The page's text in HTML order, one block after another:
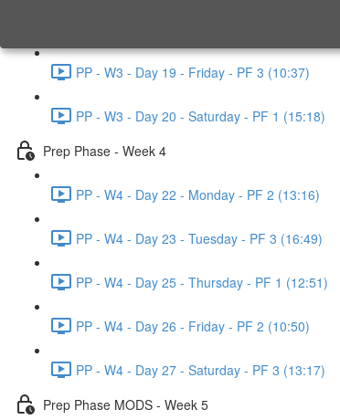
PP - W3 - Day 19 - Friday - PF 3 (10:37)
PP - W3 - Day 20 - Saturday - PF 1 (15:18)
Prep Phase - Week 4
PP - W4 - Day 22 - Monday - PF 2 (13:16)
PP - W4 - Day 23 - Tuesday - PF 3 (16:49)
PP - W4 - Day 25 - Thursday - PF 1 (12:51)
PP - W4 - Day 26 - Friday - PF 2 (10:50)
PP - W4 - Day 27 - Saturday - PF 3 (13:17)
Prep Phase MODS - Week 5